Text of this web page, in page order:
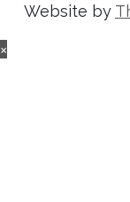
Website by
×